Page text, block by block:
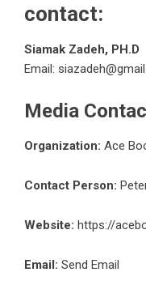
contact:
Siamak Zadeh, PH.D
Email:
Media
Organization: Ace
Contact Person:
Website: https://
Email: Send Email